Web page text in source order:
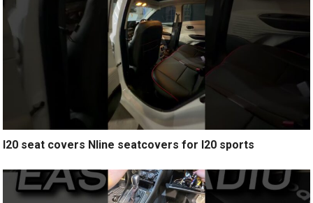
I20 seat covers Nline seatcovers for I20 sports